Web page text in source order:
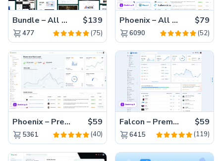
Bundle – All 22 Premium Templates 88% OFF! $139
477 (75)
Phoenix – All Versions(56% off) $79
6090 (52)
Phoenix – Premium Bootstrap 5 Admin Dashboard Template $59
5361 (40)
Falcon – Premium Bootstrap 5 WebApp & Admin Template $59
6415 (119)